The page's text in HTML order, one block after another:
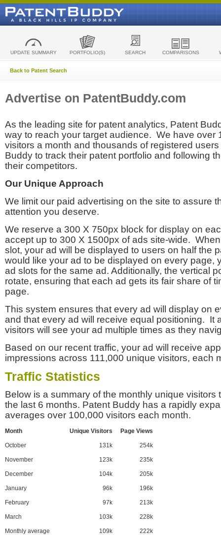
UPDATE SUMMARY PORTFOLIO(S) SEARCH COMPARISONS
Back to Patent Search
Advertise on PatentBuddy.com
As the leading site for patent analytics, Patent
way to reach your target audience. We have over
visitors a month and thousands of registered
Buddy to track their patent portfolio and following
their competitors.
Our Unique Approach
We limit our paid advertising on the site to assure
attention you deserve.
We reserve a 300 X 750px block for display on
accept up to 300 X 1500px of ads site-wide.
slot, your ad will be displayed to users on half the
would like your ad to be displayed on every page,
ad slots for the same ad. Additionally, the vertical
rotate, ensuring that each ad gets its fair share of
page.
This system ensures that every ad will display on
and that every ad will receive equal positioning. It
visitors will see your ad multiple times as they
Based on our recent traffic, your ad will receive
impressions across 111,000 unique visitors, each
Traffic Statistics
Below is a summary of the monthly unique visitors
the last 6 months. Patent Buddy has a rapidly
averages over 100,000 visitors each month.
Month Unique Visitors Page Views
October 131k 254k
November 123k 235k
December 104k 205k
January 96k 196k
February 97k 213k
March 103k 228k
Monthly average 109k 222k